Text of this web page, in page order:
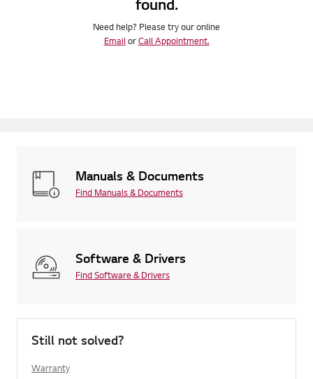
Need help? Please try our online
EmailorCall Appointment.
Manuals & Documents
Find Manuals & Documents
Software & Drivers
Find Software & Drivers
Still not solved?
Warranty